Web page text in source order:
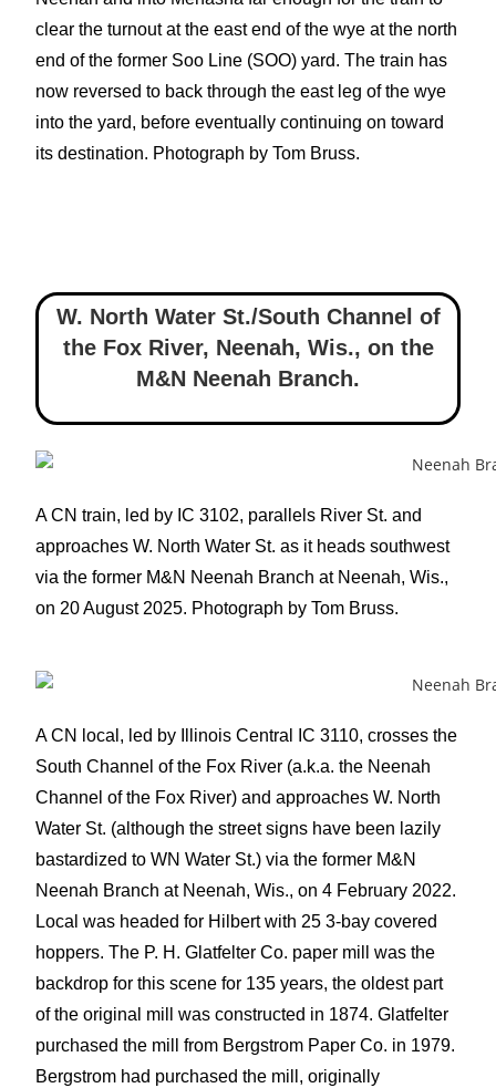
clear the turnout at the east end of the wye at the north
end of the former Soo Line (SOO) yard. The train has
now reversed to back through the east leg of the wye
into the yard, before eventually continuing on toward
its destination. Photograph by Tom Bruss.
W. North Water St./South Channel of
the Fox River, Neenah, Wis., on the
M&N Neenah Branch.
A CN train, led by IC 3102, parallels River St. and
approaches W. North Water St. as it heads southwest
via the former M&N Neenah Branch at Neenah, Wis.,
on 20 August 2025. Photograph by Tom Bruss.
A CN local, led by Illinois Central IC 3110, crosses the
South Channel of the Fox River (a.k.a. the Neenah
Channel of the Fox River) and approaches W. North
Water St. (although the street signs have been lazily
bastardized to WN Water St.) via the former M&N
Neenah Branch at Neenah, Wis., on 4 February 2022.
Local was headed for Hilbert with 25 3-bay covered
hoppers. The P. H. Glatfelter Co. paper mill was the
backdrop for this scene for 135 years, the oldest part
of the original mill was constructed in 1874. Glatfelter
purchased the mill from Bergstrom Paper Co. in 1979.
Bergstrom had purchased the mill, originally